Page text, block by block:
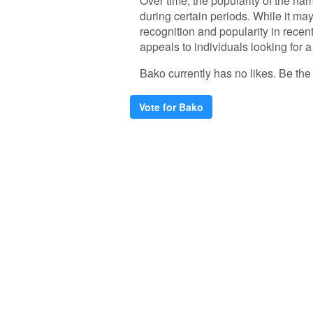
during certain periods. While it
recognition and popularity in
appeals to individuals looking for
Bako currently has no likes. Be
Vote for Bako